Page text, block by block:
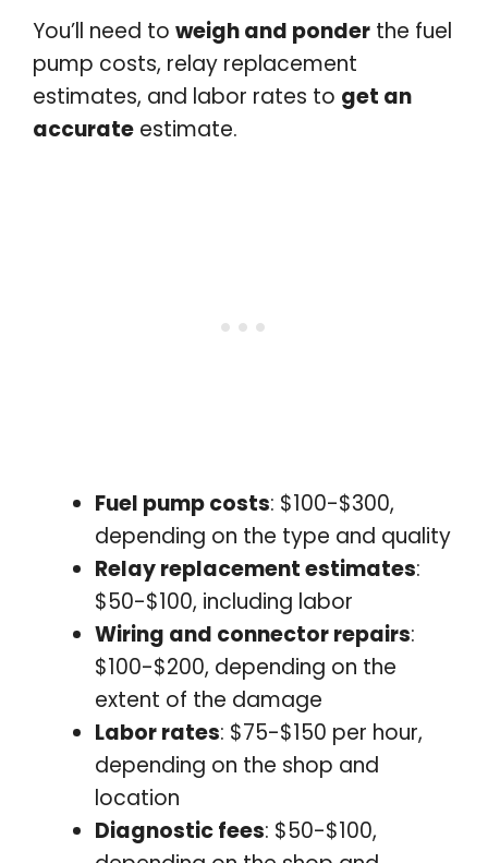
You’ll need to weigh and ponder the fuel
pump costs, relay replacement
estimates, and labor rates to get an
accurate estimate.
Fuel pump costs: $100-$300,
depending on the type and quality
Relay replacement estimates:
$50-$100, including labor
Wiring and connector repairs:
$100-$200, depending on the
extent of the damage
Labor rates: $75-$150 per hour,
depending on the shop and
location
Diagnostic fees: $50-$100,